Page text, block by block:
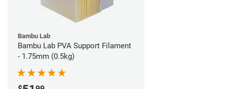
Bambu Lab
Bambu Lab PVA Support Filament
- 1.75mm (0.5kg)